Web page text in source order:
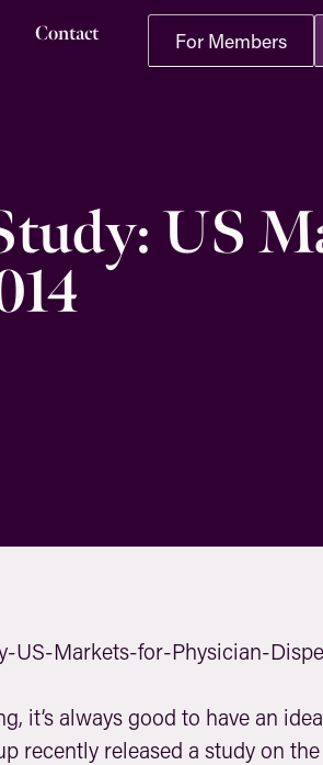
Contact For Members
US
it’s always good to have an
recently released a study on